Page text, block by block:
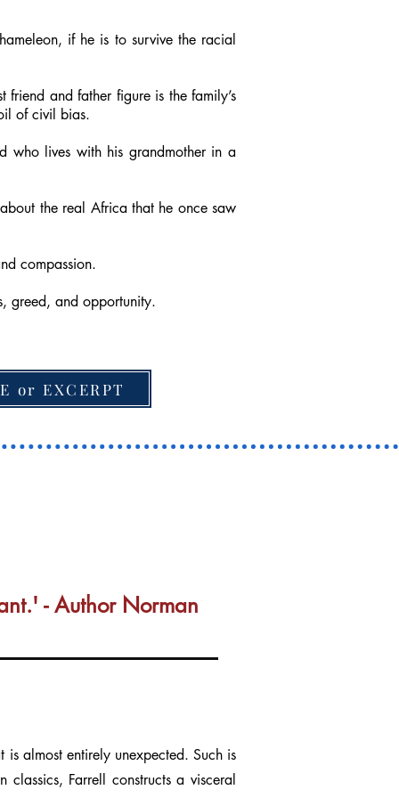
if he is to survive the racial
and father figure is the family’s
of civil bias.
who lives with his grandmother in a
the real Africa that he once saw
compassion.
greed, and opportunity.
or EXCERPT
- Author Norman
almost entirely unexpected. Such is
Farrell constructs a visceral